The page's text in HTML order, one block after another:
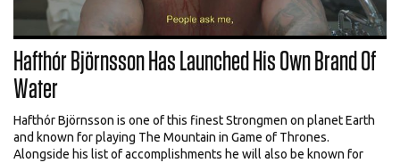
Hafthór Björnsson Has Launched His Own Brand Of
Water
Hafthór Björnsson is one of this finest Strongmen on planet Earth
and known for playing The Mountain in Game of Thrones.
Alongside his list of accomplishments he will also be known for